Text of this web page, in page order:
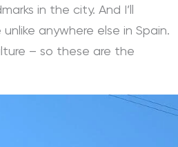
in the city. And I’ll
anywhere else in Spain.
– so these are the